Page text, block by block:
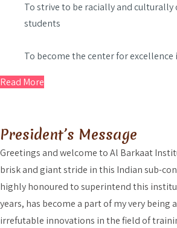
To strive to be racially and
students
To become the center for excellence
Read More
President’s Message
Greetings and welcome to Al Barkaat
brisk and giant stride in this Indian sub-
highly honoured to superintend this
years, has become a part of my very being
irrefutable innovations in the field of